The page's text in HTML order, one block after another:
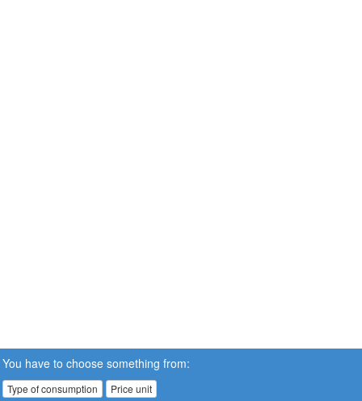
You have to choose something from:
Type of consumption Price unit